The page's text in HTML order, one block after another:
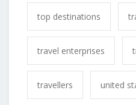
top destinations
travel enterprises
travellers united